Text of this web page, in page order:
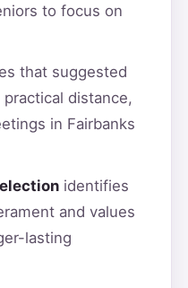
to focus on
that suggested
distance,
in Fairbanks
identifies
and values
lasting